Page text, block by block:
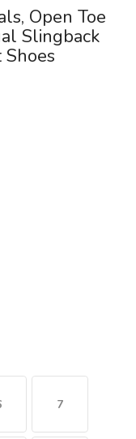
Open Toe
Slingback
7